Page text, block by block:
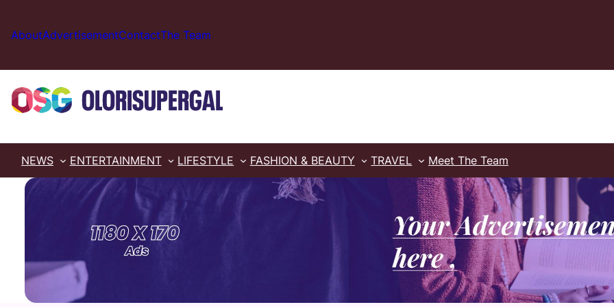
content
AboutAdvertisementContactThe Team
NEWS ENTERTAINMENT LIFESTYLE FASHION & BEAUTY TRAVEL Meet The Team